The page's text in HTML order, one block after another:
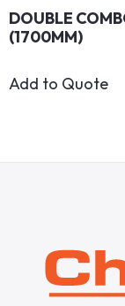
DOUBLE
(1700MM)
Add to Quote